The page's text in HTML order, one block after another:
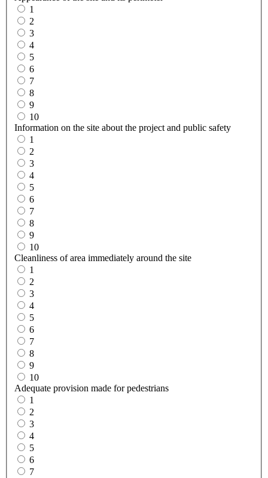
1
2
3
4
5
6
7
8
9
10
Information on the site about the project and public safety
1
2
3
4
5
6
7
8
9
10
Cleanliness of area immediately around the site
1
2
3
4
5
6
7
8
9
10
Adequate provision made for pedestrians
1
2
3
4
5
6
7